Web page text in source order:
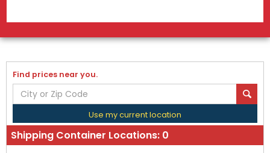
Find prices near you.
Use my current location
Shipping Container Locations: 0